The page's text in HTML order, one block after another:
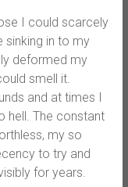
I could scarcely
sinking in to my
deformed my
smell it.
and at times I
hell. The constant
my so
to try and
for years.